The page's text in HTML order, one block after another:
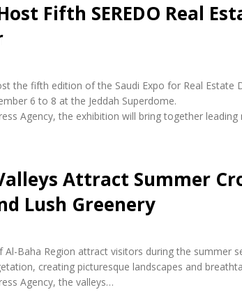
Fifth SEREDO Real
the fifth edition of the Saudi Expo for Real Estate
6 to 8 at the Jeddah Superdome.
Agency, the exhibition will bring together leading
Attract Summer
Lush Greenery
Al-Baha Region attract visitors during the summer
creating picturesque landscapes and
Agency, the valleys…